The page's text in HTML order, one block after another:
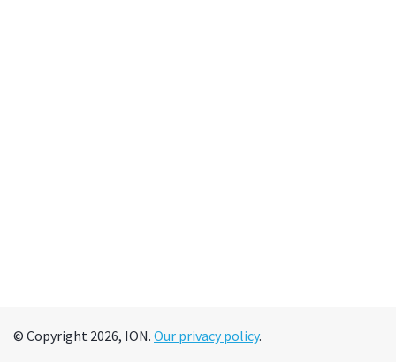
© Copyright 2026, ION. Our privacy policy.